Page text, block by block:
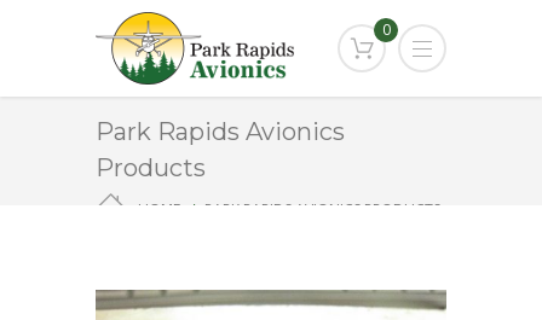
0
Park Rapids Avionics
Products
HOME
PARK RAPIDS AVIONICS PRODUCTS